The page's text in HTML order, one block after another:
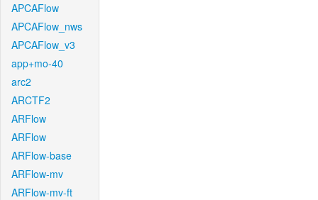
APCAFlow
APCAFlow_nws
APCAFlow_v3
app+mo-40
arc2
ARCTF2
ARFlow
ARFlow
ARFlow-base
ARFlow-mv
ARFlow-mv-ft